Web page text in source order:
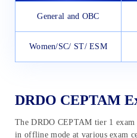
General and OBC
Women/SC/ ST/ ESM
DRDO CEPTAM
The DRDO CEPTAM tier 1
in offline mode at various exam